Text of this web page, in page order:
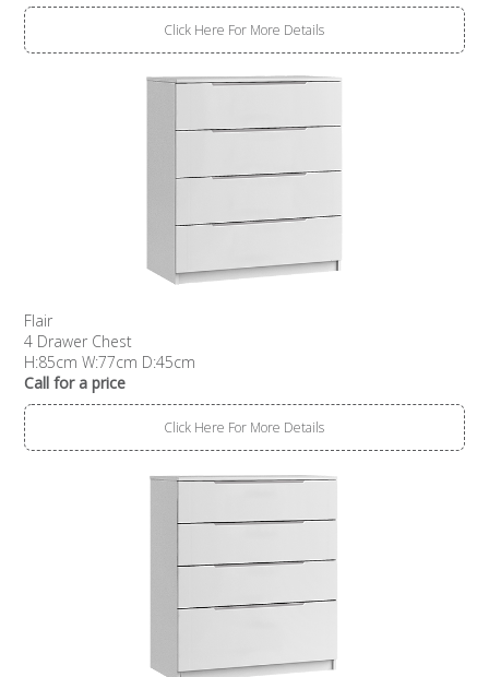
Click Here For More Details
Flair
4 Drawer Chest
H:85cm W:77cm D:45cm
Call for a price
Click Here For More Details